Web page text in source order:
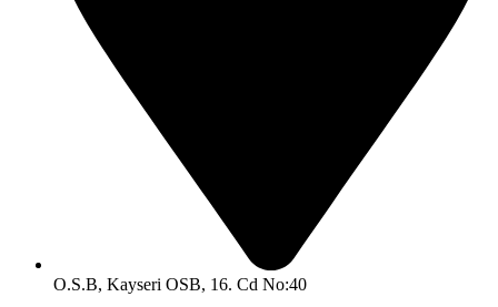
O.S.B, Kayseri OSB, 16. Cd No:40